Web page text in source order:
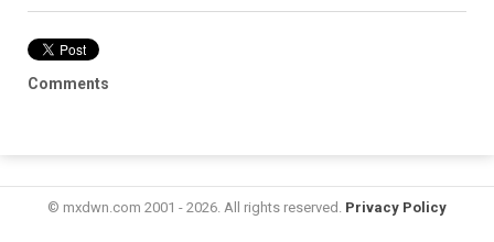
Comments
© mxdwn.com 2001 - 2026. All rights reserved. Privacy Policy